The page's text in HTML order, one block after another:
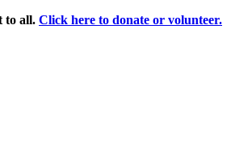
to all. Click here to donate or volunteer.